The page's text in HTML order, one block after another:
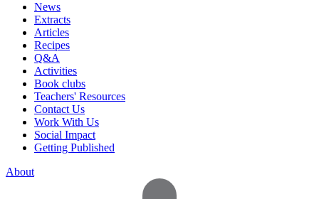
News
Extracts
Articles
Recipes
Q&A
Activities
Book clubs
Teachers' Resources
Contact Us
Work With Us
Social Impact
Getting Published
About